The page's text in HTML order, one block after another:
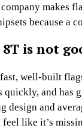
makes
because a
is not
well-built
quickly, and has
design and
like it’s